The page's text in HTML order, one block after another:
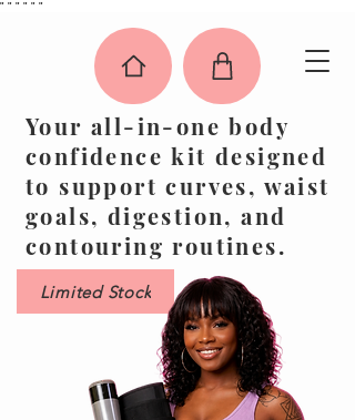
" " " " " "
Your all-in-one body
confidence kit designed
to support curves, waist
goals, digestion, and
contouring routines.
Limited Stock